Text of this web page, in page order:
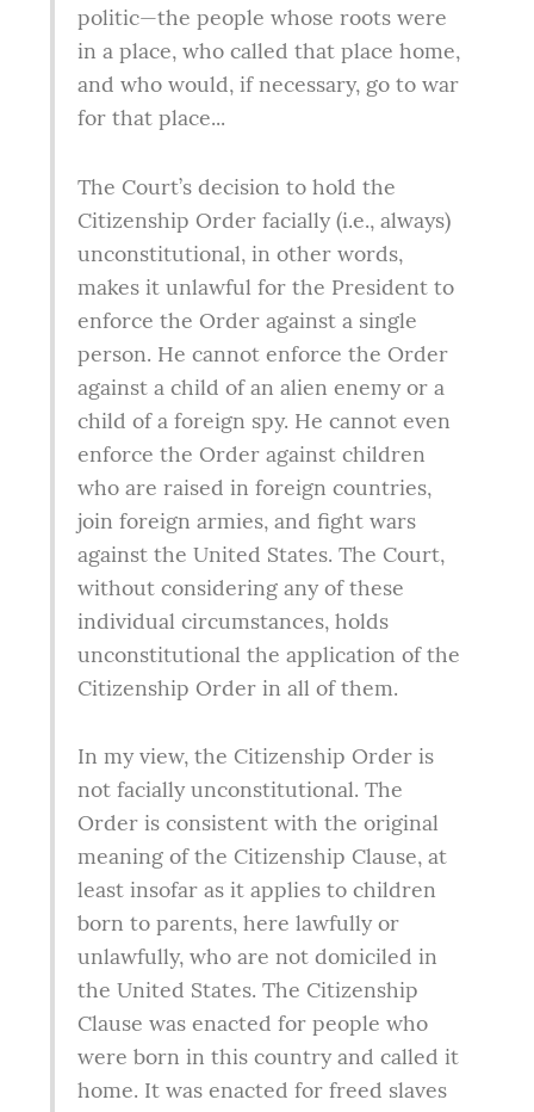
politic—the people whose roots were
in a place, who called that place home,
and who would, if necessary, go to war
for that place...
The Court’s decision to hold the
Citizenship Order facially (i.e., always)
unconstitutional, in other words,
makes it unlawful for the President to
enforce the Order against a single
person. He cannot enforce the Order
against a child of an alien enemy or a
child of a foreign spy. He cannot even
enforce the Order against children
who are raised in foreign countries,
join foreign armies, and fight wars
against the United States. The Court,
without considering any of these
individual circumstances, holds
unconstitutional the application of the
Citizenship Order in all of them.
In my view, the Citizenship Order is
not facially unconstitutional. The
Order is consistent with the original
meaning of the Citizenship Clause, at
least insofar as it applies to children
born to parents, here lawfully or
unlawfully, who are not domiciled in
the United States. The Citizenship
Clause was enacted for people who
were born in this country and called it
home. It was enacted for freed slaves